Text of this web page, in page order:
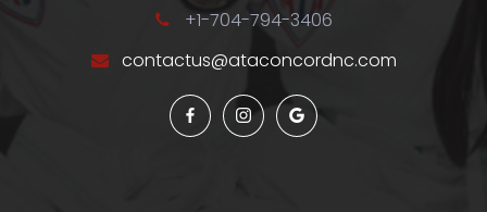
+1-704-794-3406
contactus@ataconcordnc.com